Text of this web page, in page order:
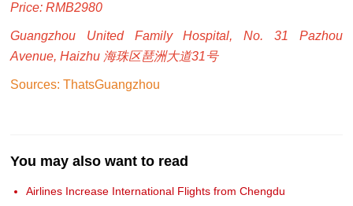
Price: RMB2980
Guangzhou United Family Hospital, No. 31 Pazhou
Avenue, Haizhu 海珠区琶洲大道31号
Sources: ThatsGuangzhou
You may also want to read
Airlines Increase International Flights from Chengdu